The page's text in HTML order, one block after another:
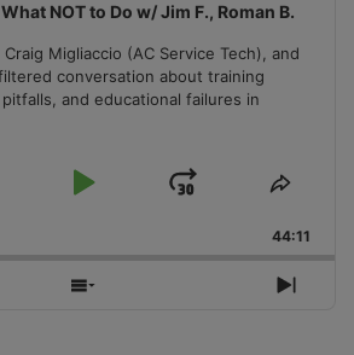
NOT to Do w/ Jim F., Roman B.
Migliaccio (AC Service Tech), and
conversation about training
and educational failures in
Play
Jump
Forward
Share
44:11
Show
Next